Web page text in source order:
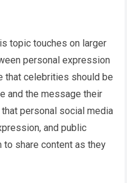
topic touches on larger
personal expression
that celebrities should be
and the message their
personal social media
and public
share content as they